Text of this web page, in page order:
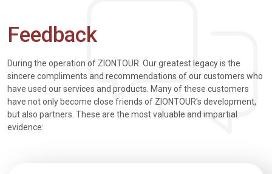
Feedback
During the operation of ZIONTOUR. Our greatest legacy is the
sincere compliments and recommendations of our customers who
have used our services and products. Many of these customers
have not only become close friends of ZIONTOUR's development,
but also partners. These are the most valuable and impartial
evidence: